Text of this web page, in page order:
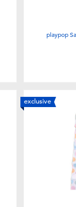
playpop
exclusive